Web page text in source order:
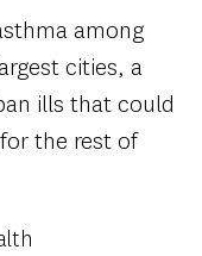
among
cities, a
ills that could
the rest of